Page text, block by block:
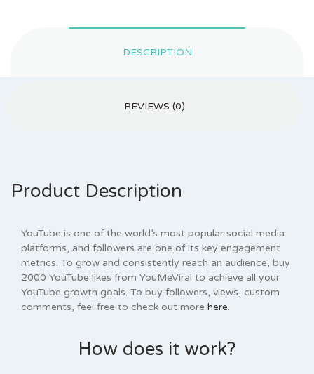
DESCRIPTION
REVIEWS (0)
Product Description
YouTube is one of the world’s most popular social media
platforms, and followers are one of its key engagement
metrics. To grow and consistently reach an audience, buy
2000 YouTube likes from YouMeViral to achieve all your
YouTube growth goals. To buy followers, views, custom
comments, feel free to check out more here.
How does it work?